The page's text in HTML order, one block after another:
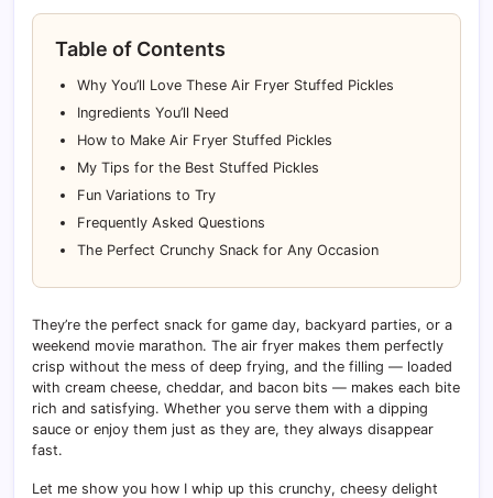
Table of Contents
Why You’ll Love These Air Fryer Stuffed Pickles
Ingredients You’ll Need
How to Make Air Fryer Stuffed Pickles
My Tips for the Best Stuffed Pickles
Fun Variations to Try
Frequently Asked Questions
The Perfect Crunchy Snack for Any Occasion
They’re the perfect snack for game day, backyard parties, or a
weekend movie marathon. The air fryer makes them perfectly
crisp without the mess of deep frying, and the filling — loaded
with cream cheese, cheddar, and bacon bits — makes each bite
rich and satisfying. Whether you serve them with a dipping
sauce or enjoy them just as they are, they always disappear
fast.
Let me show you how I whip up this crunchy, cheesy delight